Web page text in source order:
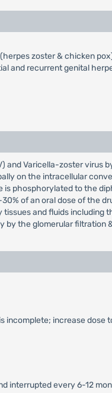
zoster & chicken
and recurrent genital
Varicella-zoster virus
on the intracellular
phosphorylated to the
of an oral dose of the
and fluids including
by the glomerular filtration
increase dose
interrupted every 6-12